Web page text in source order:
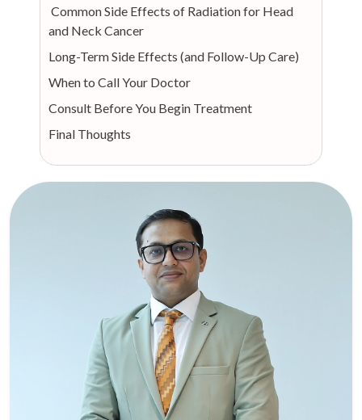
Common Side Effects of Radiation for Head
and Neck Cancer
Long-Term Side Effects (and Follow-Up Care)
When to Call Your Doctor
Consult Before You Begin Treatment
Final Thoughts